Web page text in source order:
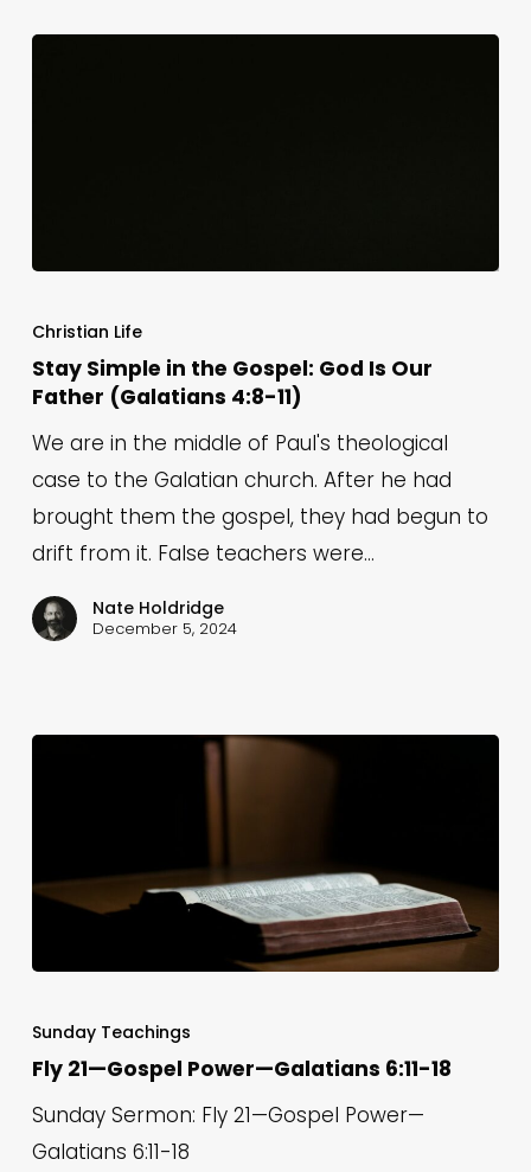
Simple
in
the
Gospel:
God
Is
Our
(Galatians
Christian Life
Stay Simple in the Gospel: God Is Our
Father (Galatians 4:8-11)
We are in the middle of Paul's theological
case to the Galatian church. After he had
brought them the gospel, they had begun to
drift from it. False teachers were…
Nate Holdridge
December 5, 2024
21
—
Sunday Teachings
Fly 21—Gospel Power—Galatians 6:11-18
Sunday Sermon: Fly 21—Gospel Power—
Galatians 6:11-18